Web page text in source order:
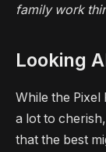
family work
Looking
While the Pixel
a lot to
that the best